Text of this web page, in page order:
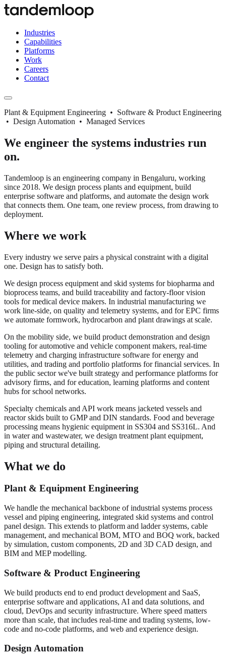
Industries
Capabilities
Platforms
Work
Careers
Contact
Plant & Equipment Engineering • Software & Product Engineering
• Design Automation • Managed Services
We engineer the systems industries run
on.
Tandemloop is an engineering company in Bengaluru, working
since 2018. We design process plants and equipment, build
enterprise software and platforms, and automate the design work
that connects them. One team, one review process, from drawing to
deployment.
Where we work
Every industry we serve pairs a physical constraint with a digital
one. Design has to satisfy both.
We design process equipment and skid systems for biopharma and
bioprocess teams, and build traceability and factory-floor vision
tools for medical device makers. In industrial manufacturing we
work line-side, on quality and telemetry systems, and for EPC firms
we automate formwork, hydrocarbon and plant drawings at scale.
On the mobility side, we build product demonstration and design
tooling for automotive and vehicle component makers, real-time
telemetry and charging infrastructure software for energy and
utilities, and trading and portfolio platforms for financial services. In
the public sector we've built strategy and performance platforms for
advisory firms, and for education, learning platforms and content
hubs for school networks.
Specialty chemicals and API work means jacketed vessels and
reactor skids built to GMP and DIN standards. Food and beverage
processing means hygienic equipment in SS304 and SS316L. And
in water and wastewater, we design treatment plant equipment,
piping and structural detailing.
What we do
Plant & Equipment Engineering
We handle the mechanical backbone of industrial systems process
vessel and piping engineering, integrated skid systems and control
panel design. This extends to platform and ladder systems, cable
management, and mechanical BOM, MTO and BOQ work, backed
by simulation, custom components, 2D and 3D CAD design, and
BIM and MEP modelling.
Software & Product Engineering
We build products end to end product development and SaaS,
enterprise software and applications, AI and data solutions, and
cloud, DevOps and security infrastructure. Where speed matters
more than scale, that includes real-time and trading systems, low-
code and no-code platforms, and web and experience design.
Design Automation